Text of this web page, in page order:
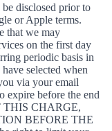
disclosed prior to
or Apple terms.
that we may
on the first day
periodic basis in
selected when
via your email
expire before the end
THIS CHARGE,
BEFORE THE